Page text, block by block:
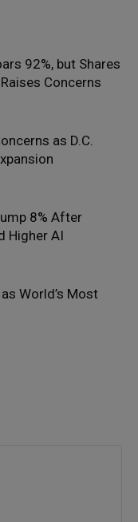
92%, but Shares
Concerns
as D.C.
8% After
Higher AI
World’s Most